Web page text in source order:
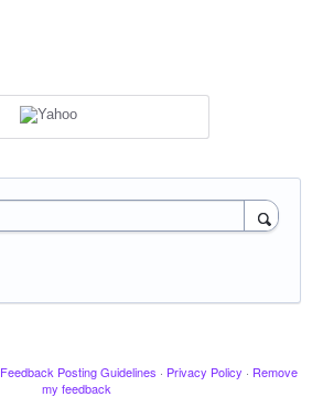
Feedback Posting Guidelines · Privacy Policy · Remove
my feedback